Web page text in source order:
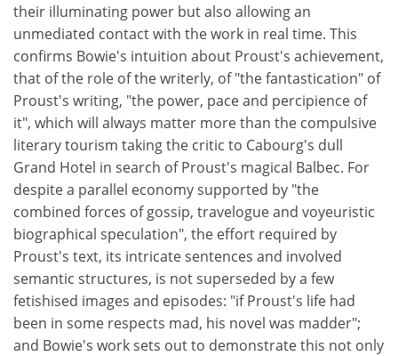
their illuminating power but also allowing an
unmediated contact with the work in real time. This
confirms Bowie's intuition about Proust's achievement,
that of the role of the writerly, of "the fantastication" of
Proust's writing, "the power, pace and percipience of
it", which will always matter more than the compulsive
literary tourism taking the critic to Cabourg's dull
Grand Hotel in search of Proust's magical Balbec. For
despite a parallel economy supported by "the
combined forces of gossip, travelogue and voyeuristic
biographical speculation", the effort required by
Proust's text, its intricate sentences and involved
semantic structures, is not superseded by a few
fetishised images and episodes: "if Proust's life had
been in some respects mad, his novel was madder";
and Bowie's work sets out to demonstrate this not only